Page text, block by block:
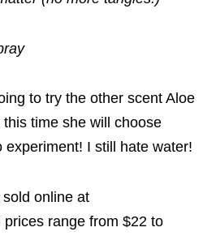
to try the other scent Aloe
time she will choose
experiment! I still hate water!
online at
prices range from $22 to